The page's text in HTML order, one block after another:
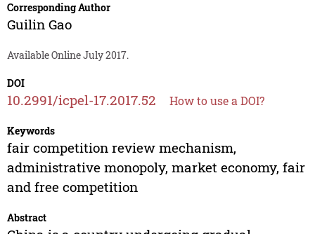
Corresponding Author
Guilin Gao
Available Online July 2017.
DOI
10.2991/icpel-17.2017.52 How to use a DOI?
Keywords
fair competition review mechanism,
administrative monopoly, market economy, fair
and free competition
Abstract